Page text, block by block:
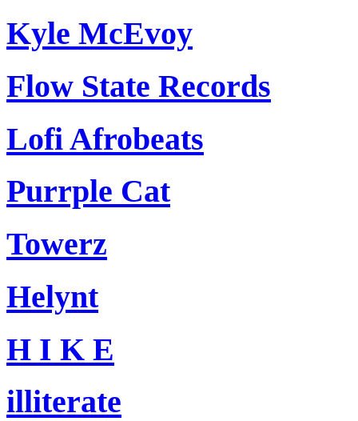
Kyle McEvoy
Flow State Records
Lofi Afrobeats
Purrple Cat
Towerz
Helynt
H I K E
illiterate